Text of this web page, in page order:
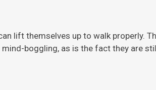
lift themselves up to walk properly.
boggling, as is the fact they are